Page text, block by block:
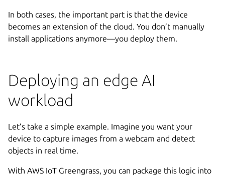
In both cases, the important part is that the device
becomes an extension of the cloud. You don’t manually
install applications anymore—you deploy them.
Deploying an edge AI
workload
Let’s take a simple example. Imagine you want your
device to capture images from a webcam and detect
objects in real time.
With AWS IoT Greengrass, you can package this logic into